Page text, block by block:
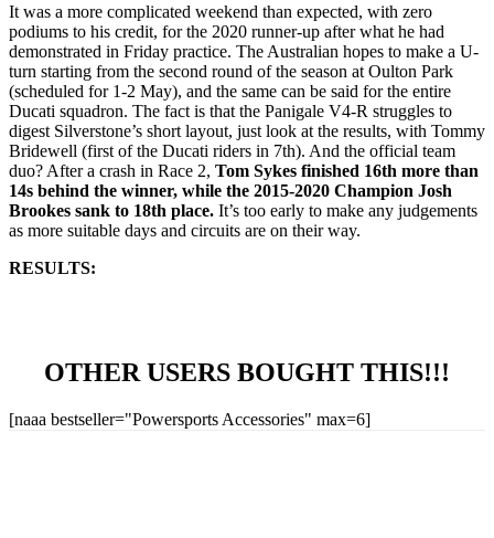
It was a more complicated weekend than expected, with zero
podiums to his credit, for the 2020 runner-up after what he had
demonstrated in Friday practice. The Australian hopes to make a U-
turn starting from the second round of the season at Oulton Park
(scheduled for 1-2 May), and the same can be said for the entire
Ducati squadron. The fact is that the Panigale V4-R struggles to
digest Silverstone’s short layout, just look at the results, with Tommy
Bridewell (first of the Ducati riders in 7th). And the official team
duo? After a crash in Race 2, Tom Sykes finished 16th more than
14s behind the winner, while the 2015-2020 Champion Josh
Brookes sank to 18th place. It’s too early to make any judgements
as more suitable days and circuits are on their way.
RESULTS:
OTHER USERS BOUGHT THIS!!!
[naaa bestseller="Powersports Accessories" max=6]